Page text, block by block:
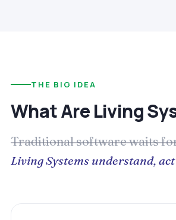
THE BIG IDEA
What Are Living
Traditional software waits
Living Systems understand,